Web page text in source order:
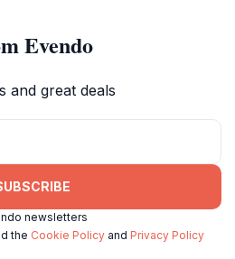
Evendo
and great deals
newsletters
the Cookie Policy and Privacy Policy